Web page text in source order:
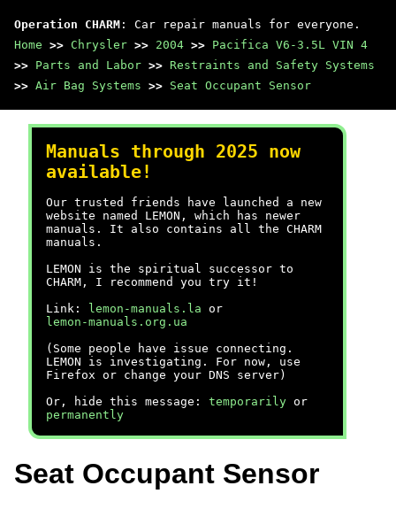
Operation CHARM : Car repair manuals for everyone.
Home >> Chrysler >> 2004 >> Pacifica V6-3.5L VIN 4
>> Parts and Labor >> Restraints and Safety Systems
>> Air Bag Systems >> Seat Occupant Sensor
Manuals through 2025 now
available!
Our trusted friends have launched a new
website named LEMON, which has newer
manuals. It also contains all the CHARM
manuals.
LEMON is the spiritual successor to
CHARM, I recommend you try it!
Link:
lemon-manuals.la or
lemon-manuals.org.ua
(Some people have issue connecting.
LEMON is investigating. For now, use
Firefox or change your DNS server)
Or, hide this message: temporarily or
permanently
Seat Occupant Sensor